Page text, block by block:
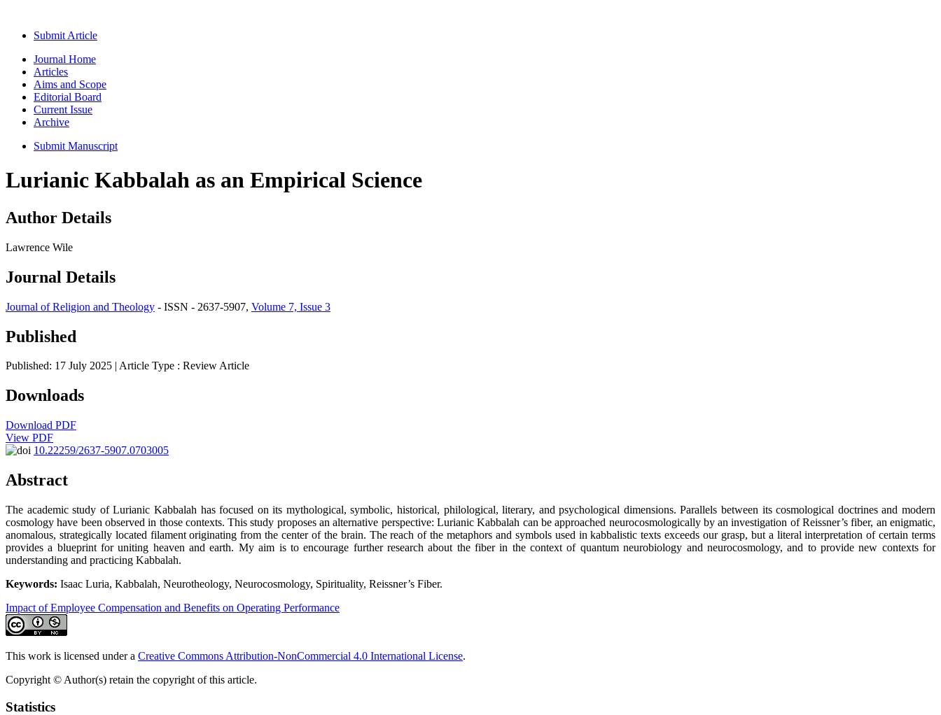
Submit Article
Journal Home
Articles
Aims and Scope
Editorial Board
Current Issue
Archive
Submit Manuscript
Lurianic Kabbalah as an Empirical Science
Author Details
Lawrence Wile
Journal Details
Journal of Religion and Theology - ISSN - 2637-5907, Volume 7, Issue 3
Published
Published: 17 July 2025 | Article Type : Review Article
Downloads
Download PDF
View PDF
10.22259/2637-5907.0703005
Abstract
The academic study of Lurianic Kabbalah has focused on its mythological, symbolic, historical, philological, literary, and psychological dimensions. Parallels between its cosmological doctrines and modern
cosmology have been observed in those contexts. This study proposes an alternative perspective: Lurianic Kabbalah can be approached neurocosmologically by an investigation of Reissner’s fiber, an enigmatic,
anomalous, strategically located filament originating from the center of the brain. The reach of the metaphors and symbols used in kabbalistic texts exceeds our grasp, but a literal interpretation of certain terms
provides a blueprint for uniting heaven and earth. My aim is to encourage further research about the fiber in the context of quantum neurobiology and neurocosmology, and to provide new contexts for
understanding and practicing Kabbalah.
Keywords: Isaac Luria, Kabbalah, Neurotheology, Neurocosmology, Spirituality, Reissner’s Fiber.
Impact of Employee Compensation and Benefits on Operating Performance
This work is licensed under a Creative Commons Attribution-NonCommercial 4.0 International License.
Copyright © Author(s) retain the copyright of this article.
Statistics